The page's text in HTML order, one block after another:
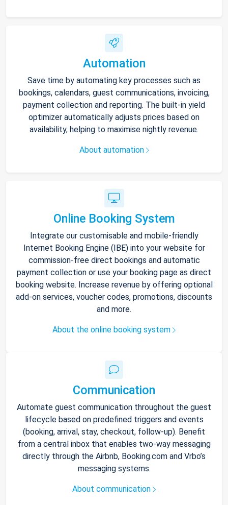
Automation
Save time by automating key processes such as
bookings, calendars, guest communications, invoicing,
payment collection and reporting. The built-in yield
optimizer automatically adjusts prices based on
availability, helping to maximise nightly revenue.
About automation
Online Booking System
Integrate our customisable and mobile-friendly
Internet Booking Engine (IBE) into your website for
commission-free direct bookings and automatic
payment collection or use your booking page as direct
booking website. Increase revenue by offering optional
add-on services, voucher codes, promotions, discounts
and more.
About the online booking system
Communication
Automate guest communication throughout the guest
lifecycle based on predefined triggers and events
(booking, arrival, stay, checkout, follow-up). Benefit
from a central inbox that enables two-way messaging
directly through the Airbnb, Booking.com and Vrbo’s
messaging systems.
About communication